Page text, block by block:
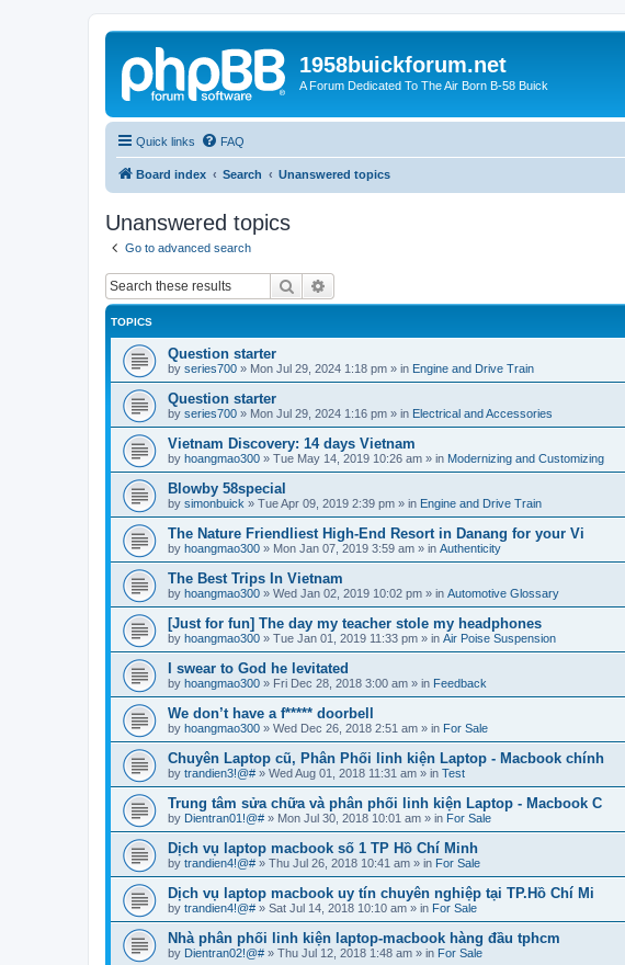
1958buickforum.net
A Forum Dedicated To The Air Born B-58 Buick
Quick links FAQ
Board index Search Unanswered topics
Unanswered topics
Go to advanced search
Search
TOPICS
Question starter
by series700 » Mon Jul 29, 2024 1:18 pm » in Engine and Drive Train
Question starter
by series700 » Mon Jul 29, 2024 1:16 pm » in Electrical and Accessories
Vietnam Discovery: 14 days Vietnam
by hoangmao300 » Tue May 14, 2019 10:26 am » in Modernizing and Customizing
Blowby 58special
by simonbuick » Tue Apr 09, 2019 2:39 pm » in Engine and Drive Train
The Nature Friendliest High-End Resort in Danang for your Vi
by hoangmao300 » Mon Jan 07, 2019 3:59 am » in Authenticity
The Best Trips In Vietnam
by hoangmao300 » Wed Jan 02, 2019 10:02 pm » in Automotive Glossary
[Just for fun] The day my teacher stole my headphones
by hoangmao300 » Tue Jan 01, 2019 11:33 pm » in Air Poise Suspension
I swear to God he levitated
by hoangmao300 » Fri Dec 28, 2018 3:00 am » in Feedback
We don’t have a f***** doorbell
by hoangmao300 » Wed Dec 26, 2018 2:51 am » in For Sale
Chuyên Laptop cũ, Phân Phối linh kiện Laptop - Macbook chính
by trandien3!@# » Wed Aug 01, 2018 11:31 am » in Test
Trung tâm sửa chữa và phân phối linh kiện Laptop - Macbook C
by Dientran01!@# » Mon Jul 30, 2018 10:01 am » in For Sale
Dịch vụ laptop macbook số 1 TP Hồ Chí Minh
by trandien4!@# » Thu Jul 26, 2018 10:41 am » in For Sale
Dịch vụ laptop macbook uy tín chuyên nghiệp tại TP.Hồ Chí Mi
by trandien4!@# » Sat Jul 14, 2018 10:10 am » in For Sale
Nhà phân phối linh kiện laptop-macbook hàng đầu tphcm
by Dientran02!@# » Thu Jul 12, 2018 1:48 am » in For Sale